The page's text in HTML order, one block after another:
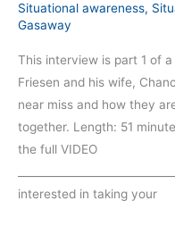
Situational awareness,
Gasaway
This interview is part 1 of
Friesen and his wife,
near miss and how they
together. Length: 51
the full VIDEO
interested in taking your